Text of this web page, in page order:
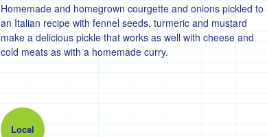
Homemade and homegrown courgette and onions pickled to
an Italian recipe with fennel seeds, turmeric and mustard
make a delicious pickle that works as well with cheese and
cold meats as with a homemade curry.
Local